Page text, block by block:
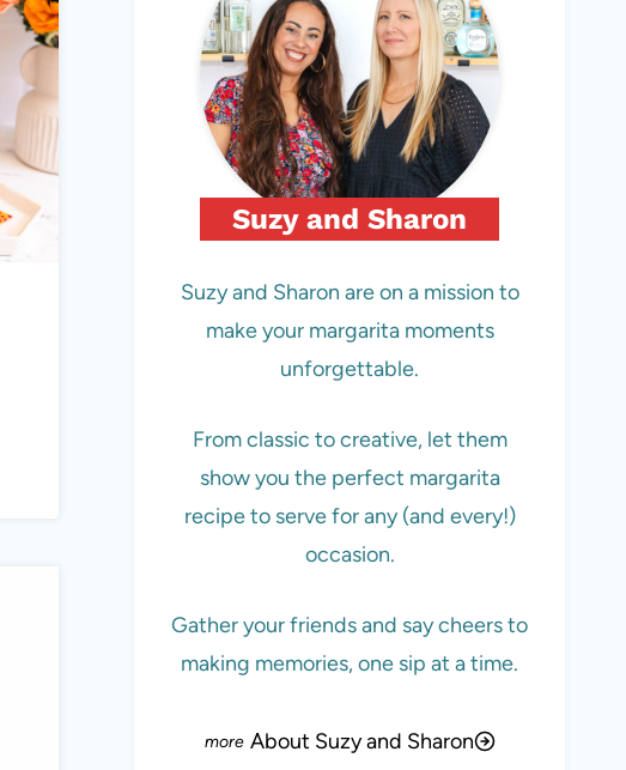
Suzy and Sharon
Suzy and Sharon are on a mission to
make your margarita moments
unforgettable.
From classic to creative, let them
show you the perfect margarita
recipe to serve for any (and every!)
occasion.
Gather your friends and say cheers to
making memories, one sip at a time.
About Suzy and Sharon